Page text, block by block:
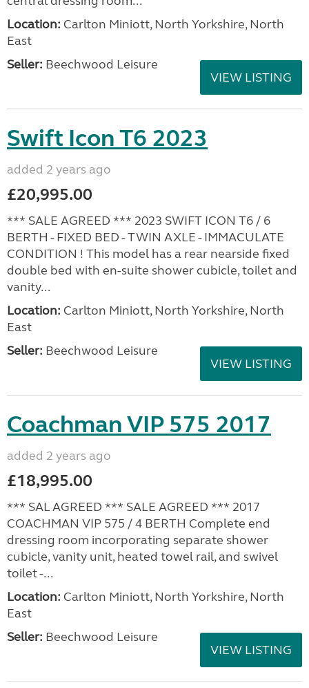
Location: Carlton Miniott, North Yorkshire, North
East
Seller: Beechwood Leisure
VIEW LISTING
Swift Icon T6 2023
added 2 years ago
£20,995.00
*** SALE AGREED *** 2023 SWIFT ICON T6 / 6
BERTH - FIXED BED - TWIN AXLE - IMMACULATE
CONDITION ! This model has a rear nearside fixed
double bed with en-suite shower cubicle, toilet and
vanity...
Location: Carlton Miniott, North Yorkshire, North
East
Seller: Beechwood Leisure
VIEW LISTING
Coachman VIP 575 2017
added 2 years ago
£18,995.00
*** SAL AGREED *** SALE AGREED *** 2017
COACHMAN VIP 575 / 4 BERTH Complete end
dressing room incorporating separate shower
cubicle, vanity unit, heated towel rail, and swivel
toilet -...
Location: Carlton Miniott, North Yorkshire, North
East
Seller: Beechwood Leisure
VIEW LISTING